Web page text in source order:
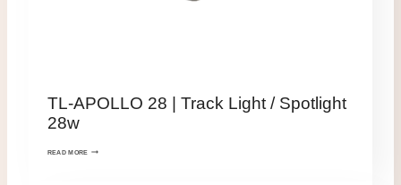
TL-APOLLO 28 | Track Light / Spotlight
28w
READ MORE